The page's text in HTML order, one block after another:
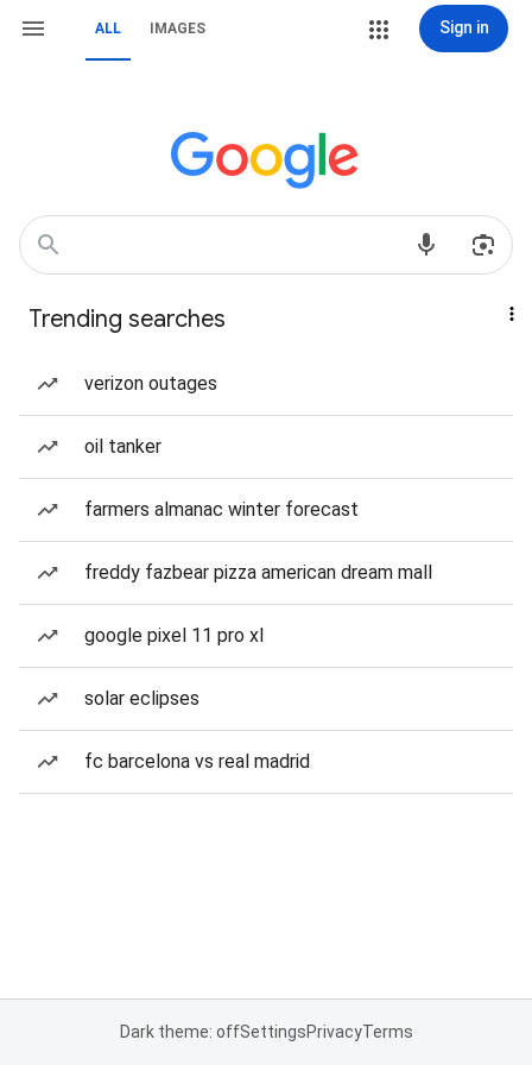
ALL IMAGES Sign in
Trending searches
verizon outages
oil tanker
farmers almanac winter forecast
freddy fazbear pizza american dream mall
google pixel 11 pro xl
solar eclipses
fc barcelona vs real madrid
Dark theme: offSettingsPrivacyTerms